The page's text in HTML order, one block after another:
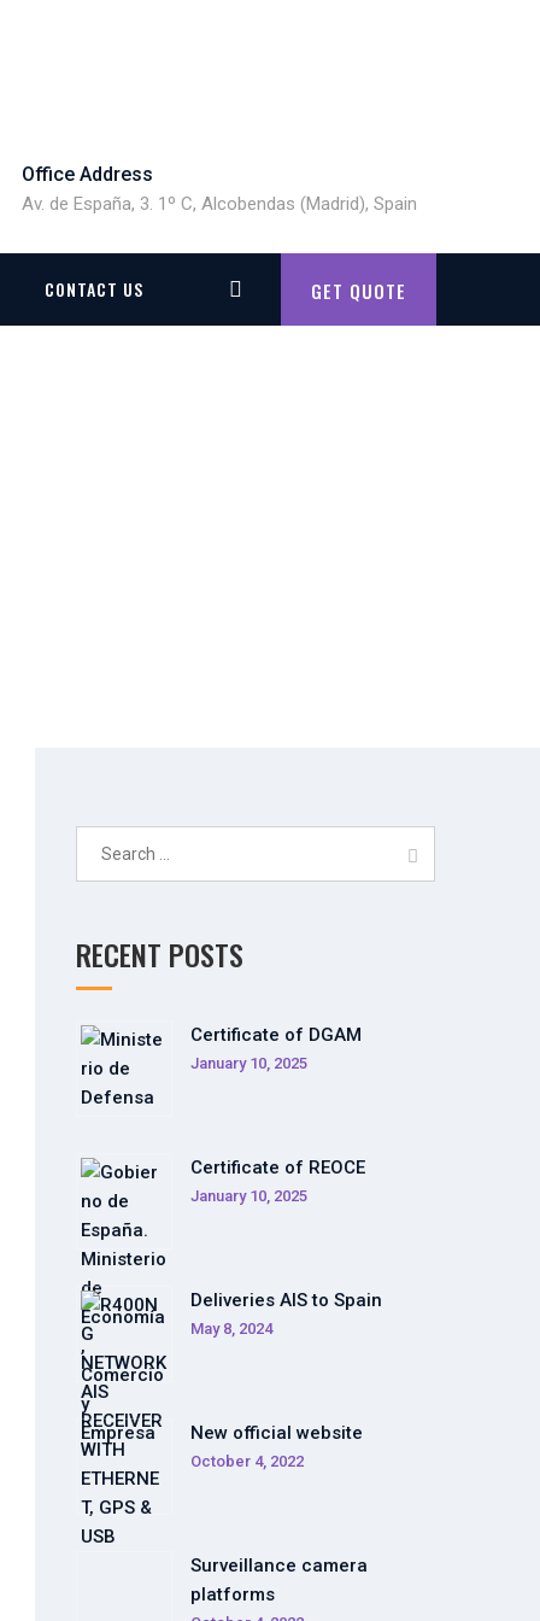
Office Address
Av. de España, 3. 1º C, Alcobendas (Madrid), Spain
CONTACT US GET QUOTE
RECENT POSTS
Certificate of DGAM
January 10, 2025
Certificate of REOCE
January 10, 2025
Deliveries AIS to Spain
May 8, 2024
New official website
October 4, 2022
Surveillance camera
platforms